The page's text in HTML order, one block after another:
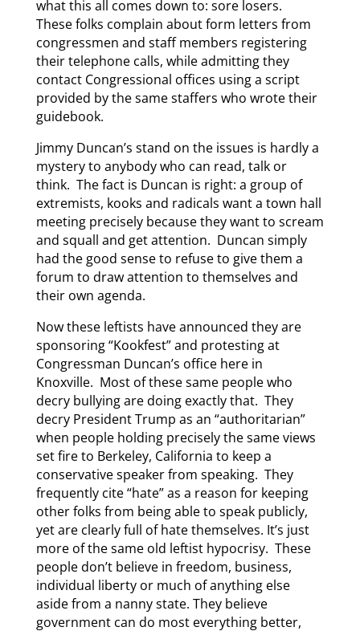
what this all comes down to: sore losers.
These folks complain about form letters from
congressmen and staff members registering
their telephone calls, while admitting they
contact Congressional offices using a script
provided by the same staffers who wrote their
guidebook.
Jimmy Duncan’s stand on the issues is hardly a
mystery to anybody who can read, talk or
think. The fact is Duncan is right: a group of
extremists, kooks and radicals want a town hall
meeting precisely because they want to scream
and squall and get attention. Duncan simply
had the good sense to refuse to give them a
forum to draw attention to themselves and
their own agenda.
Now these leftists have announced they are
sponsoring “Kookfest” and protesting at
Congressman Duncan’s office here in
Knoxville. Most of these same people who
decry bullying are doing exactly that. They
decry President Trump as an “authoritarian”
when people holding precisely the same views
set fire to Berkeley, California to keep a
conservative speaker from speaking. They
frequently cite “hate” as a reason for keeping
other folks from being able to speak publicly,
yet are clearly full of hate themselves. It’s just
more of the same old leftist hypocrisy. These
people don’t believe in freedom, business,
individual liberty or much of anything else
aside from a nanny state. They believe
government can do most everything better,